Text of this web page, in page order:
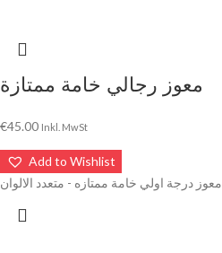
معوز رجالي خامة ممتازة
€45.00 Inkl. MwSt
Add to Wishlist
معوز درجة اولي خامة ممتازه - متعدد الالوان